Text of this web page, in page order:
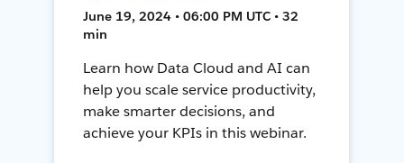
June 19, 2024 • 06:00 PM UTC • 32
min
Learn how Data Cloud and AI can
help you scale service productivity,
make smarter decisions, and
achieve your KPIs in this webinar.